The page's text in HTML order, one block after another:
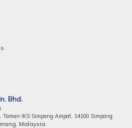
Bhd.
IKS Simpang Ampat, 14100 Simpang
ng, Malaysia.